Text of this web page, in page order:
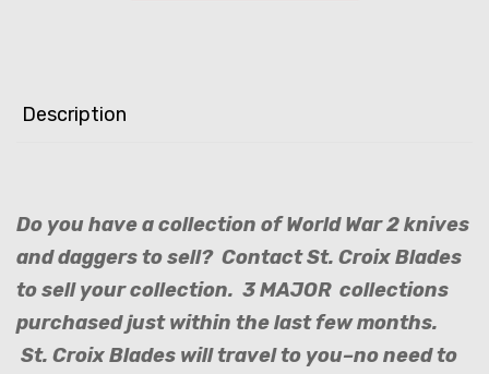
Description
Do you have a collection of World War 2 knives
and daggers to sell? Contact St. Croix Blades
to sell your collection. 3 MAJOR collections
purchased just within the last few months.
St. Croix Blades will travel to you–no need to